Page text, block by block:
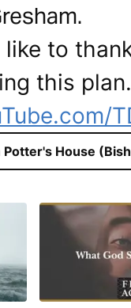
to
this
House